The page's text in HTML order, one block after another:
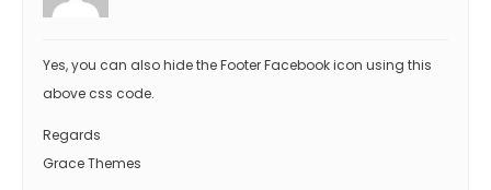
Yes, you can also hide the Footer Facebook icon using this
above css code.
Regards
Grace Themes